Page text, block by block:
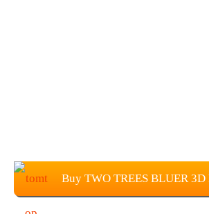
Buy TWO TREES BLUER 3D